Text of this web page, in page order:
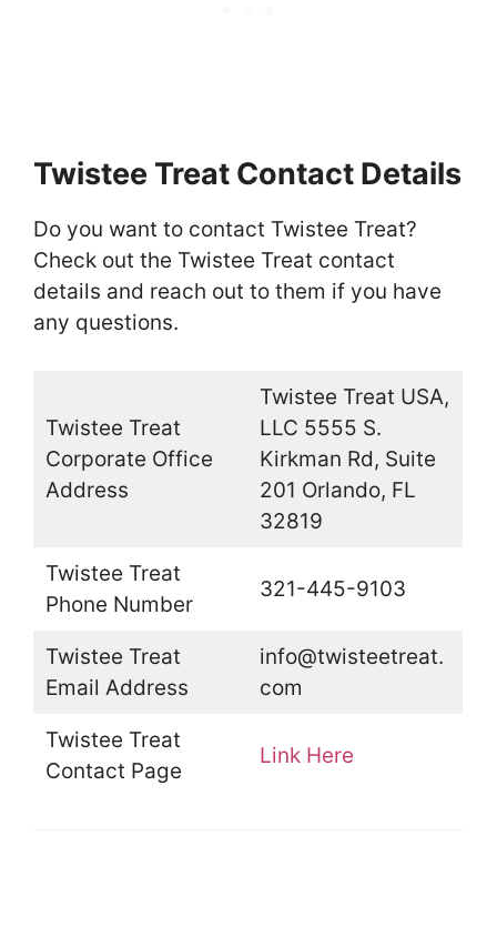
Twistee Treat Contact Details
Do you want to contact Twistee Treat?
Check out the Twistee Treat contact
details and reach out to them if you have
any questions.
Twistee Treat
Corporate Office
Address
Twistee Treat USA,
LLC 5555 S.
Kirkman Rd, Suite
201 Orlando, FL
32819
Twistee Treat
Phone Number
321-445-9103
Twistee Treat
Email Address
info@twisteetreat.
com
Twistee Treat
Contact Page
Link Here